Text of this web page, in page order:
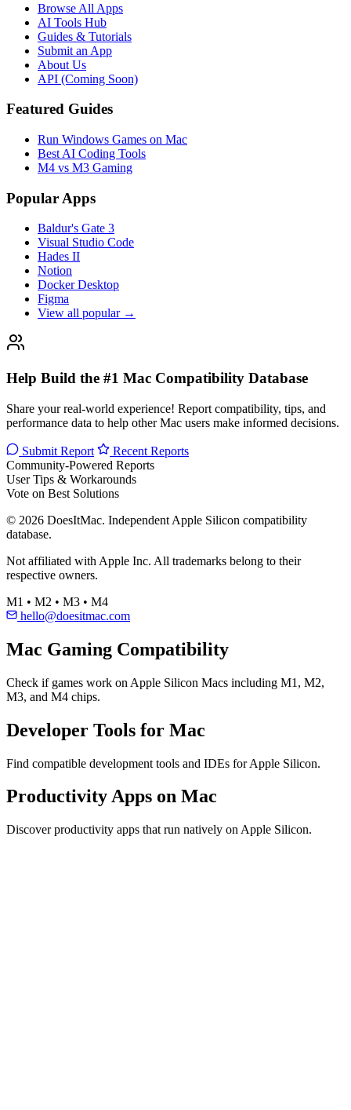
Browse All Apps
AI Tools Hub
Guides & Tutorials
Submit an App
About Us
API (Coming Soon)
Featured Guides
Run Windows Games on Mac
Best AI Coding Tools
M4 vs M3 Gaming
Popular Apps
Baldur's Gate 3
Visual Studio Code
Hades II
Notion
Docker Desktop
Figma
View all popular →
Help Build the #1 Mac Compatibility Database
Share your real-world experience! Report compatibility, tips, and
performance data to help other Mac users make informed decisions.
Submit Report
Recent Reports
Community-Powered Reports
User Tips & Workarounds
Vote on Best Solutions
© 2026 DoesItMac. Independent Apple Silicon compatibility
database.
Not affiliated with Apple Inc. All trademarks belong to their
respective owners.
M1 • M2 • M3 • M4
hello@doesitmac.com
Mac Gaming Compatibility
Check if games work on Apple Silicon Macs including M1, M2,
M3, and M4 chips.
Developer Tools for Mac
Find compatible development tools and IDEs for Apple Silicon.
Productivity Apps on Mac
Discover productivity apps that run natively on Apple Silicon.